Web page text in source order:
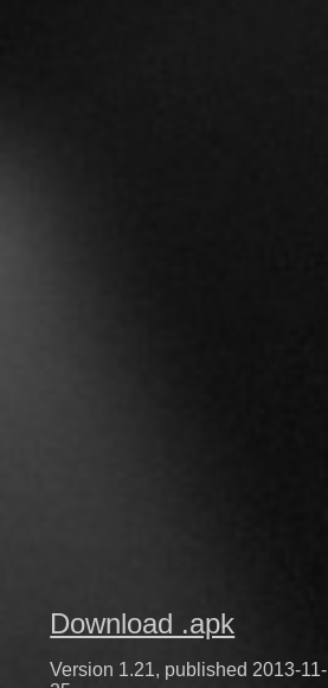
Download .apk
Version 1.21, published 2013-11-